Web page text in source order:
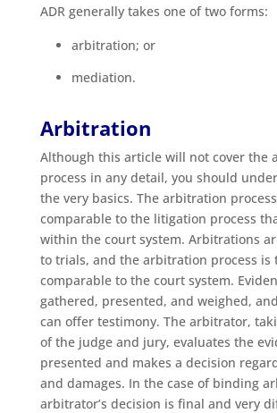
ADR generally takes one of two forms:
arbitration; or
mediation.
Arbitration
Although this article will not cover the
process in any detail, you should
the very basics. The arbitration
comparable to the litigation process
within the court system. Arbitrations
to trials, and the arbitration process is
comparable to the court system.
gathered, presented, and weighed,
can offer testimony. The arbitrator,
of the judge and jury, evaluates the
presented and makes a decision
and damages. In the case of binding
arbitrator’s decision is final and very